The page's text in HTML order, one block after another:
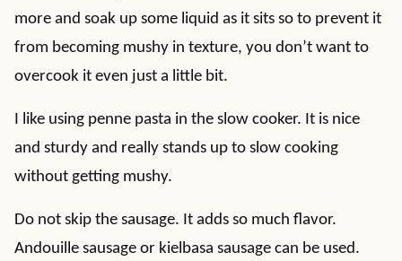
more and soak up some liquid as it sits so to prevent it
from becoming mushy in texture, you don’t want to
overcook it even just a little bit.
I like using penne pasta in the slow cooker. It is nice
and sturdy and really stands up to slow cooking
without getting mushy.
Do not skip the sausage. It adds so much flavor.
Andouille sausage or kielbasa sausage can be used.